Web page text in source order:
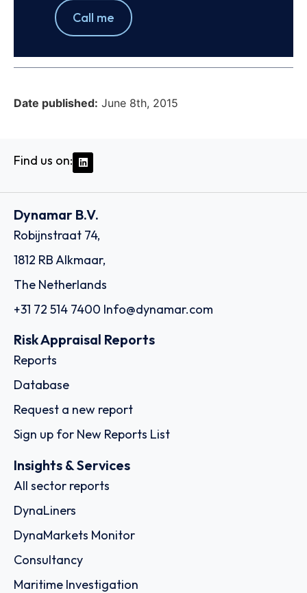
Call me
Date published: June 8th, 2015
Find us on:
Dynamar B.V.
Robijnstraat 74,
1812 RB Alkmaar,
The Netherlands
+31 72 514 7400 Info@dynamar.com
Risk Appraisal Reports
Reports
Database
Request a new report
Sign up for New Reports List
Insights & Services
All sector reports
DynaLiners
DynaMarkets Monitor
Consultancy
Maritime Investigation